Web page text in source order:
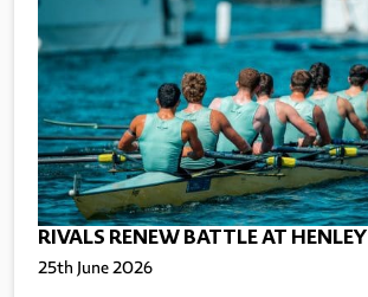
RIVALS RENEW BATTLE AT HENLEY
25th June 2026